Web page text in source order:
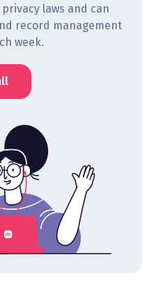
laws and can
record management
week.